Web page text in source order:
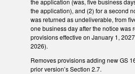
the application (was, five business
the application), and (2) for a second
was returned as undeliverable, from
one business day after the notice was
provisions effective on January 1,
2026).
Removes provisions adding new GS
prior version’s Section 2.7.